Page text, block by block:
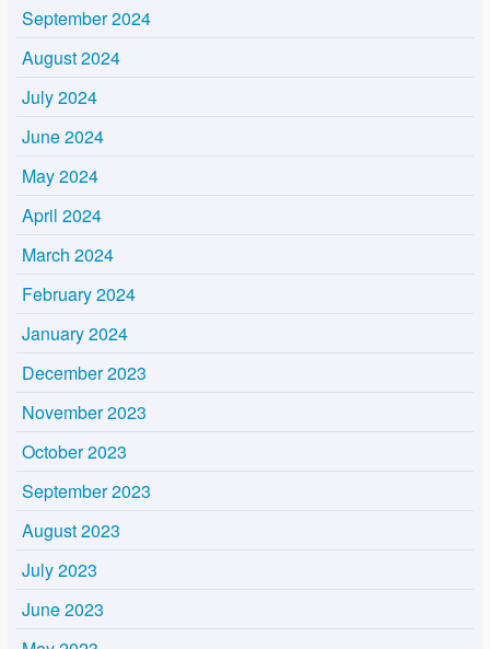
September 2024
August 2024
July 2024
June 2024
May 2024
April 2024
March 2024
February 2024
January 2024
December 2023
November 2023
October 2023
September 2023
August 2023
July 2023
June 2023